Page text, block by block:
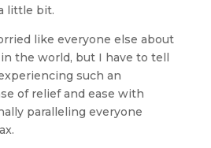
little bit.
like everyone else about
the world, but I have to tell
such an
of relief and ease with
paralleling everyone